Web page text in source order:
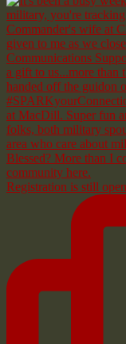
Registration is still